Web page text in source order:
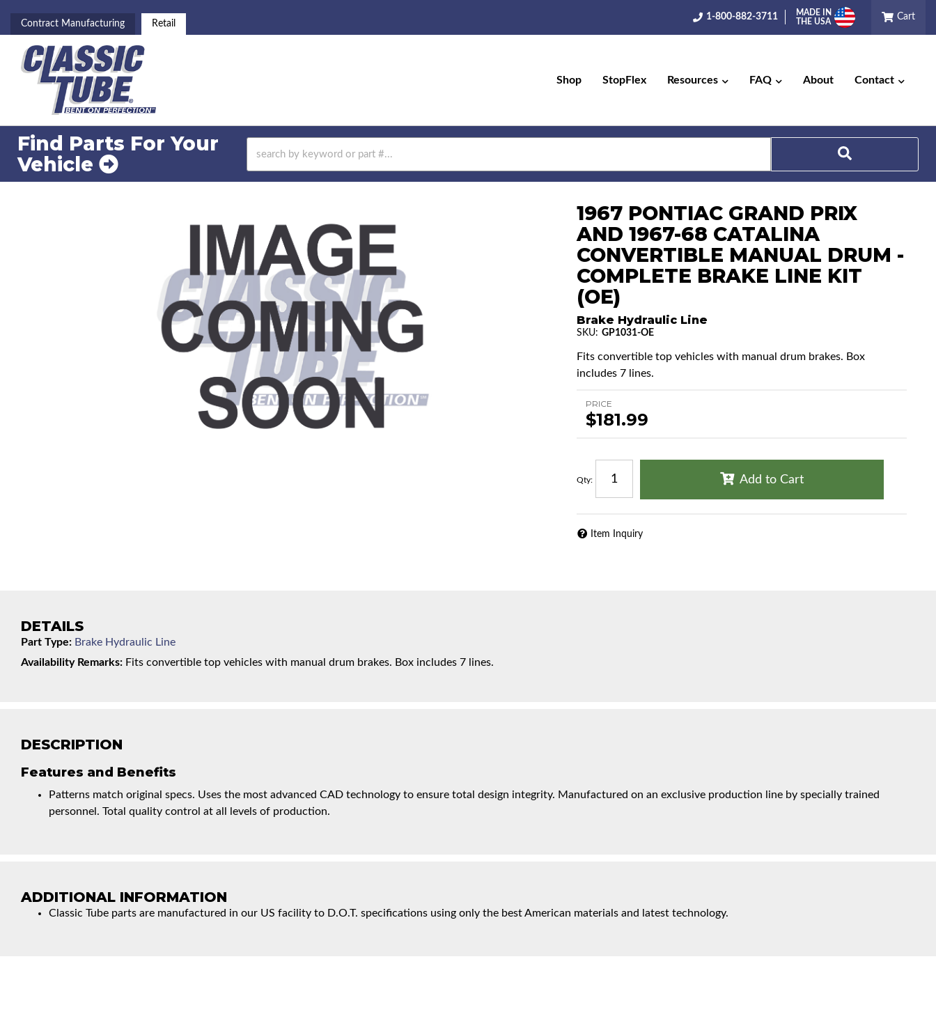
Contract Manufacturing Retail
1-800-882-3711
MADE IN
THE USA
Cart
Shop StopFlex Resources FAQ About Contact
Find Parts For Your
Vehicle
1967 PONTIAC GRAND PRIX
AND 1967-68 CATALINA
CONVERTIBLE MANUAL DRUM -
COMPLETE BRAKE LINE KIT
(OE)
Brake Hydraulic Line
SKU: GP1031-OE
Fits convertible top vehicles with manual drum brakes. Box
includes 7 lines.
PRICE
$181.99
Qty: Add to Cart
Item Inquiry
DESCRIPTION
Features and Benefits
Patterns match original specs. Uses the most advanced CAD technology to ensure total design integrity. Manufactured on an exclusive production line by specially trained
personnel. Total quality control at all levels of production.
ADDITIONAL INFORMATION
Classic Tube parts are manufactured in our US facility to D.O.T. specifications using only the best American materials and latest technology.
DETAILS
Part Type: Brake Hydraulic Line
Availability Remarks: Fits convertible top vehicles with manual drum brakes. Box includes 7 lines.